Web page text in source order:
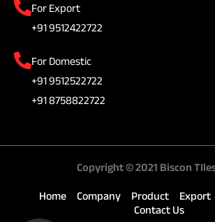
For Export
+91 9512422722
For Domestic
+91 9512522722
+91 8758822722
Copyright © 2021 Biscon
Home Company Product Export
Contact Us